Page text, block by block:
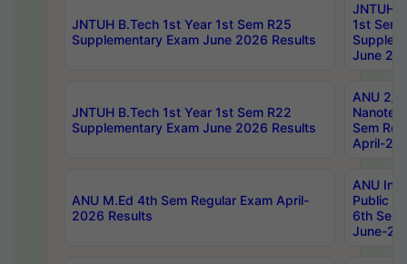
JNTUH B.Tech 1st Year 1st Sem R25
Supplementary Exam June 2026 Results
JNTUH
1st Sem
June
JNTUH B.Tech 1st Year 1st Sem R22
Supplementary Exam June 2026 Results
ANU 2/
Sem
April-
ANU M.Ed 4th Sem Regular Exam April-
2026 Results
ANU
Public
6th Sem
June-